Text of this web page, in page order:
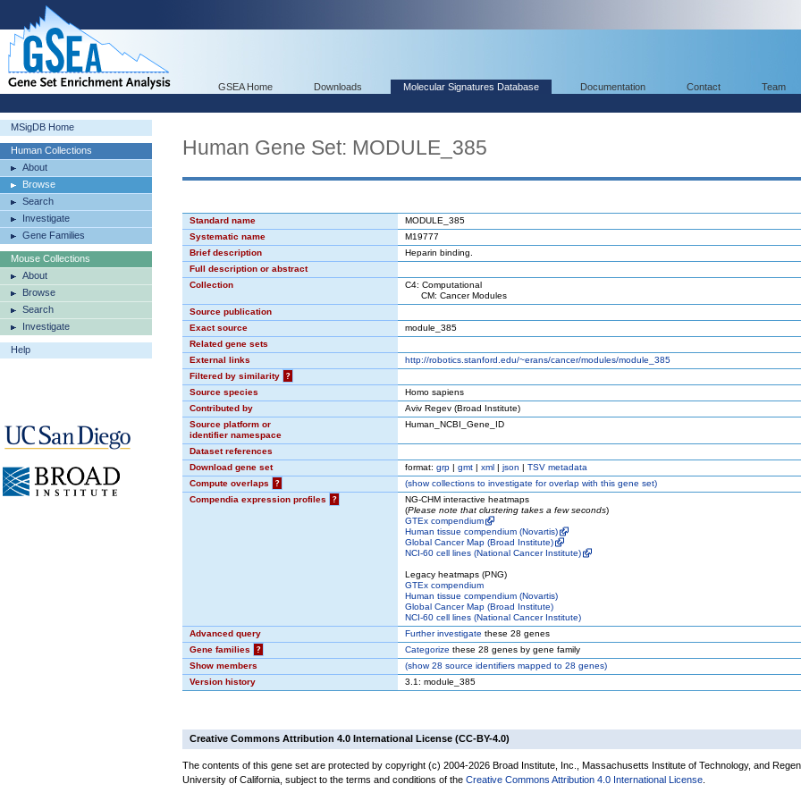
GSEA Home Downloads Molecular Signatures Database Documentation Contact Team
MSigDB Home
Human Collections
About
Browse
Search
Investigate
Gene Families
Mouse Collections
About
Browse
Search
Investigate
Help
Human Gene Set: MODULE_385
Standard name
MODULE_385
Systematic name
M19777
Brief description
Heparin binding.
Full description or abstract
Collection
C4: Computational
CM: Cancer Modules
Source publication
Exact source
module_385
Related gene sets
External links
http://robotics.stanford.edu/~erans/cancer/modules/module_385
Filtered by similarity
?
Source species
Homo sapiens
Contributed by
Aviv Regev (Broad Institute)
Source platform or
identifier namespace
Human_NCBI_Gene_ID
Dataset references
Download gene set
format: grp | gmt | xml | json | TSV metadata
Compute overlaps
? (showcollections to investigate for overlap with this gene set)
Compendia expression profiles
?
NG-CHM interactive heatmaps
(Please note that clustering takes a few seconds)
GTEx compendium
Human tissue compendium (Novartis)
Global Cancer Map (Broad Institute)
NCI-60 cell lines (National Cancer Institute)
Legacy heatmaps (PNG)
GTEx compendium
Human tissue compendium (Novartis)
Global Cancer Map (Broad Institute)
NCI-60 cell lines (National Cancer Institute)
Advanced query
Further investigate these 28 genes
Gene families
? Categorize these 28 genes by gene family
Show members
(show28 source identifiers mapped to 28 genes)
Version history
3.1: module_385
Creative Commons Attribution 4.0 International License (CC-BY-4.0)
The contents of this gene set are protected by copyright (c) 2004-2026 Broad Institute, Inc., Massachusetts Institute of Technology, and
University of California, subject to the terms and conditions of the Creative Commons Attribution 4.0 International License